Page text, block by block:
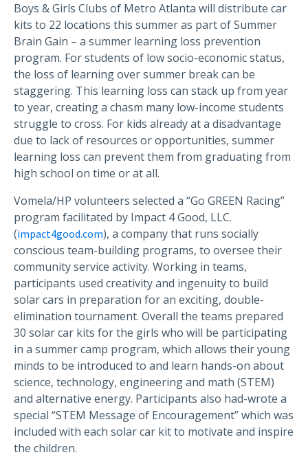
Boys & Girls Clubs of Metro Atlanta will distribute car
kits to 22 locations this summer as part of Summer
Brain Gain – a summer learning loss prevention
program. For students of low socio-economic status,
the loss of learning over summer break can be
staggering. This learning loss can stack up from year
to year, creating a chasm many low-income students
struggle to cross. For kids already at a disadvantage
due to lack of resources or opportunities, summer
learning loss can prevent them from graduating from
high school on time or at all.
Vomela/HP volunteers selected a “Go GREEN Racing”
program facilitated by Impact 4 Good, LLC.
(impact4good.com), a company that runs socially
conscious team-building programs, to oversee their
community service activity. Working in teams,
participants used creativity and ingenuity to build
solar cars in preparation for an exciting, double-
elimination tournament. Overall the teams prepared
30 solar car kits for the girls who will be participating
in a summer camp program, which allows their young
minds to be introduced to and learn hands-on about
science, technology, engineering and math (STEM)
and alternative energy. Participants also had-wrote a
special “STEM Message of Encouragement” which was
included with each solar car kit to motivate and inspire
the children.